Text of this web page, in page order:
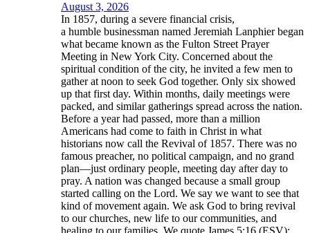
August 3, 2026
In 1857, during a severe financial crisis,
a humble businessman named Jeremiah Lanphier began
what became known as the Fulton Street Prayer
Meeting in New York City. Concerned about the
spiritual condition of the city, he invited a few men to
gather at noon to seek God together. Only six showed
up that first day. Within months, daily meetings were
packed, and similar gatherings spread across the nation.
Before a year had passed, more than a million
Americans had come to faith in Christ in what
historians now call the Revival of 1857. There was no
famous preacher, no political campaign, and no grand
plan—just ordinary people, meeting day after day to
pray. A nation was changed because a small group
started calling on the Lord. We say we want to see that
kind of movement again. We ask God to bring revival
to our churches, new life to our communities, and
healing to our families. We quote James 5:16 (ESV):